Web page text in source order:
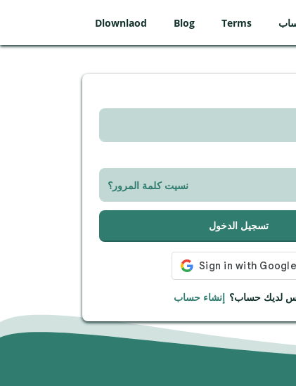
Terms
Blog
Dlownlaod
نسيت كلمة المرور؟
تسجيل الدخول
لديك حساب؟ إنشاء حساب